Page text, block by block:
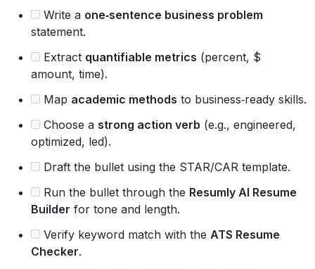
Write a one‑sentence business problem
statement.
Extract quantifiable metrics (percent, $
amount, time).
Map academic methods to business‑ready skills.
Choose a strong action verb (e.g., engineered,
optimized, led).
Draft the bullet using the STAR/CAR template.
Run the bullet through the Resumly AI Resume
Builder for tone and length.
Verify keyword match with the ATS Resume
Checker.